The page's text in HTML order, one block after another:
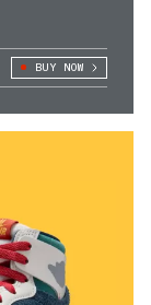
BUY NOW